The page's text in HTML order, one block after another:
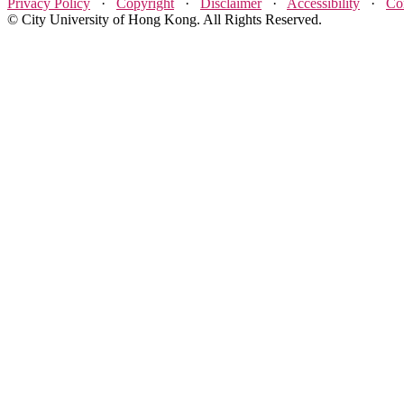
Privacy Policy · Copyright · Disclaimer· Accessibility ·
© City University of Hong Kong. All Rights Reserved.